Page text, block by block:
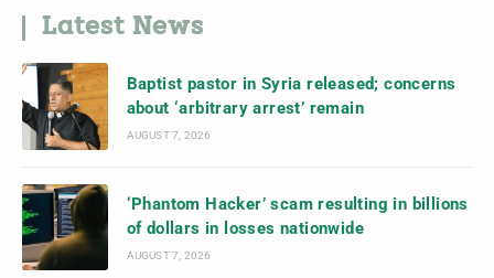
Latest News
Baptist pastor in Syria released; concerns
about ‘arbitrary arrest’ remain
AUGUST 7, 2026
‘Phantom Hacker’ scam resulting in billions
of dollars in losses nationwide
AUGUST 7, 2026